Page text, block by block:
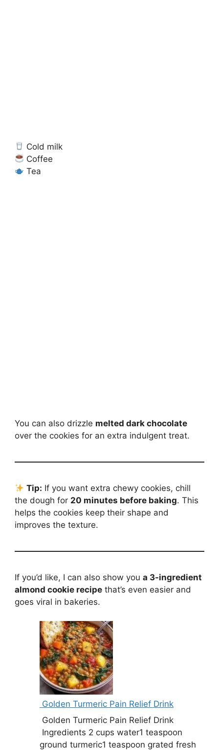
Cold milk
Coffee
Tea
You can also drizzle melted dark chocolate
over the cookies for an extra indulgent treat.
Tip: If you want extra chewy cookies, chill
the dough for 20 minutes before baking. This
helps the cookies keep their shape and
improves the texture.
If you’d like, I can also show you a 3-ingredient
almond cookie recipe that’s even easier and
goes viral in bakeries.
Golden Turmeric Pain Relief Drink
Golden Turmeric Pain Relief Drink
Ingredients 2 cups water1 teaspoon
ground turmeric1 teaspoon grated fresh